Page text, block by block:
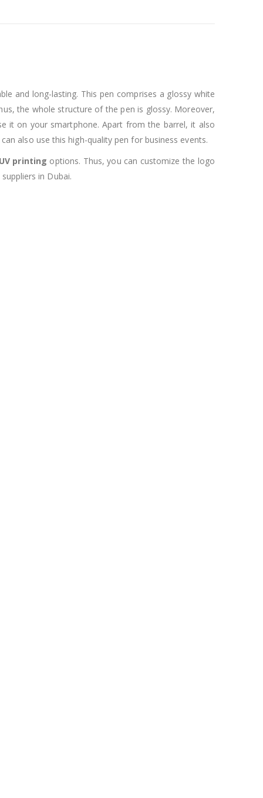
and long-lasting. This pen comprises a glossy white
the whole structure of the pen is glossy. Moreover,
it on your smartphone. Apart from the barrel, it also
also use this high-quality pen for business events.
UV printing options. Thus, you can customize the logo
suppliers in Dubai.